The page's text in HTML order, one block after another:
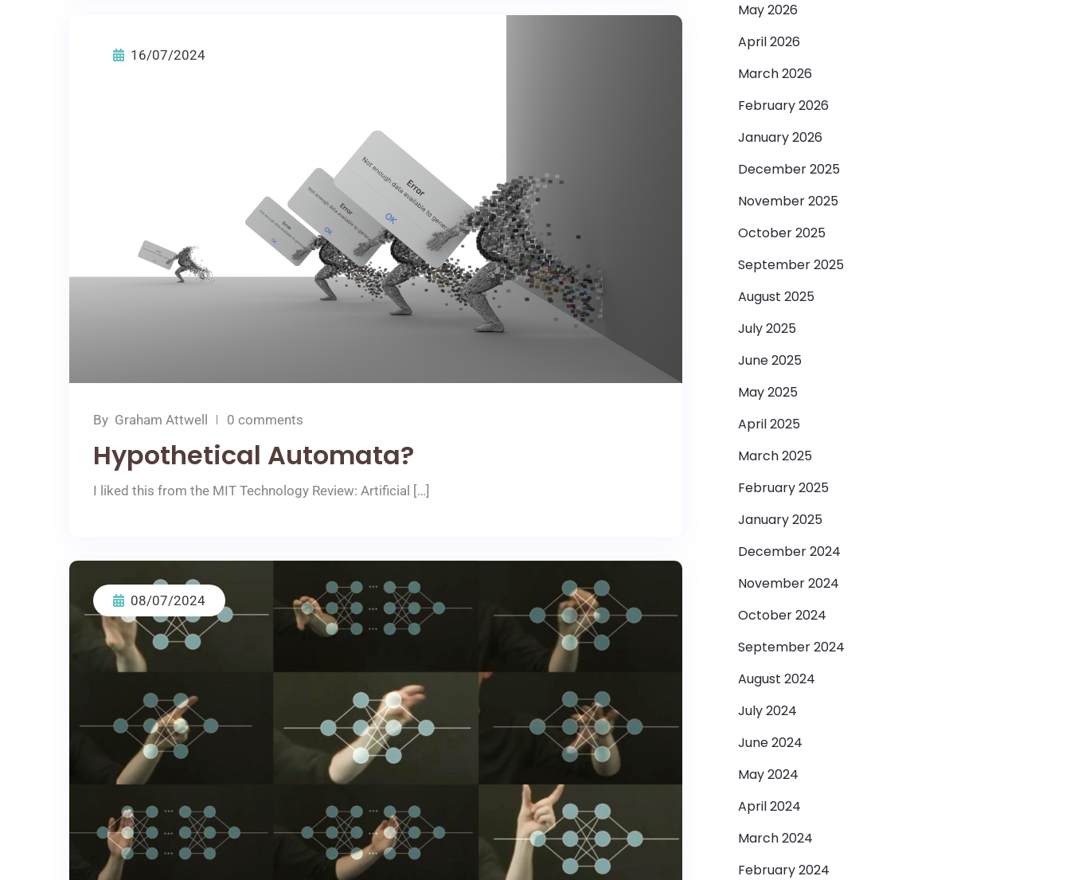
16/07/2024
By Graham Attwell 0 comments
Hypothetical Automata?
I liked this from the MIT Technology Review: Artificial […]
08/07/2024
May 2026
April 2026
March 2026
February 2026
January 2026
December 2025
November 2025
October 2025
September 2025
August 2025
July 2025
June 2025
May 2025
April 2025
March 2025
February 2025
January 2025
December 2024
November 2024
October 2024
September 2024
August 2024
July 2024
June 2024
May 2024
April 2024
March 2024
February 2024